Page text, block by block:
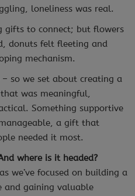
loneliness was real.
gifts to connect; but flowers
donuts felt fleeting and
mechanism.
so we set about creating a
was meaningful,
Something supportive
a gift that
needed it most.
where is it headed?
we’ve focused on building a
and gaining valuable